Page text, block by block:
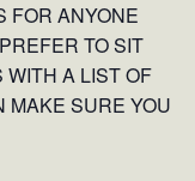
FOR ANYONE
TO SIT
WITH A LIST OF
MAKE SURE YOU